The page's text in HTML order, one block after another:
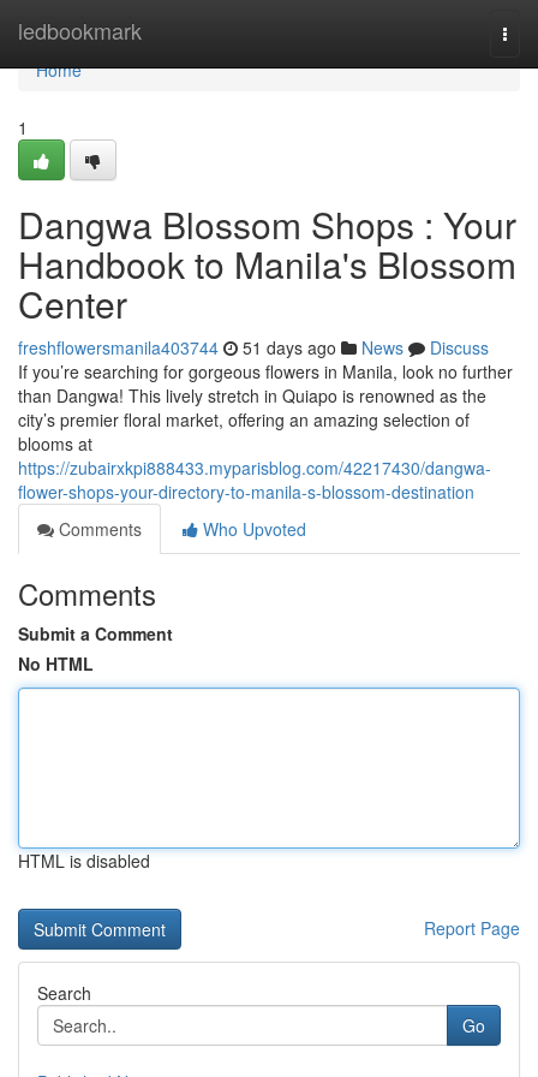
ledbookmark
Home
Home
1
Dangwa Blossom Shops : Your
Handbook to Manila's Blossom
Center
freshflowersmanila403744 51 days ago News
Discuss
If you’re searching for gorgeous flowers in Manila, look no further
than Dangwa! This lively stretch in Quiapo is renowned as the
city’s premier floral market, offering an amazing selection of
blooms at
https://zubairxkpi888433.myparisblog.com/42217430/dangwa-
flower-shops-your-directory-to-manila-s-blossom-destination
Comments
Who Upvoted
Comments
Submit a Comment
No HTML
HTML is disabled
Report Page
Search
Go